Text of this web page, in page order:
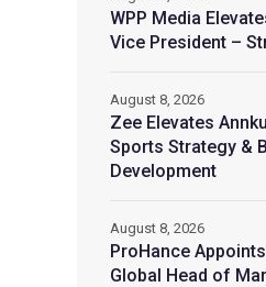
WPP Media
Vice President –
Zee Elevates
Sports Strategy &
Development
August 8, 2026
ProHance
Global Head of
August 8, 2026